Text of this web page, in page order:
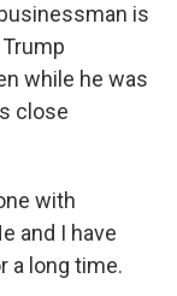
is
while he was
close
with
and I have
a long time.